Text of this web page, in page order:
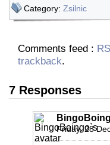
Category: Zsilnic
Comments feed :
trackback.
7 Responses
Friday, 28